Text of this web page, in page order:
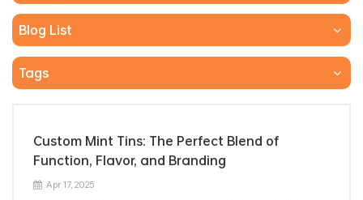
Blog List
Tags
Custom Mint Tins: The Perfect Blend of
Function, Flavor, and Branding
Apr 17, 2025